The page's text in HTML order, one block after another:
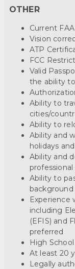
OTHER
Current
Vision
ATP
FCC
Valid
the ability
Ability to
cities/
Ability to
Ability and
holidays
Ability and
Ability to
Experience
including
(EFIS) and
preferred
High
At least 20
Legally